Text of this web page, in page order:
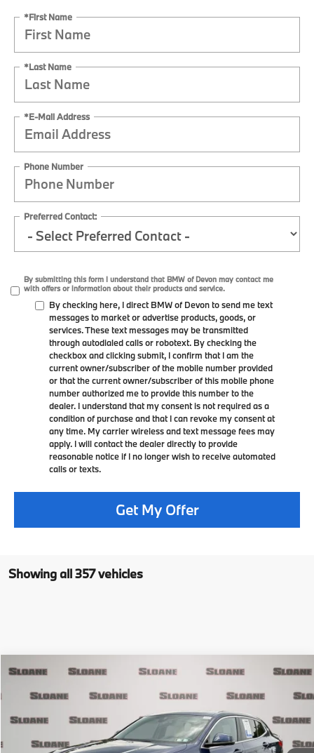
*First Name
*Last Name
*E-Mail Address
Phone Number
Preferred Contact:
By submitting this form I understand that BMW of Devon may contact me
with offers or information about their products and service.
By checking here, I direct BMW of Devon to send me text
messages to market or advertise products, goods, or
services. These text messages may be transmitted
through autodialed calls or robotext. By checking the
checkbox and clicking submit, I confirm that I am the
current owner/subscriber of the mobile number provided
or that the current owner/subscriber of this mobile phone
number authorized me to provide this number to the
dealer. I understand that my consent is not required as a
condition of purchase and that I can revoke my consent at
any time. My carrier wireless and text message fees may
apply. I will contact the dealer directly to provide
reasonable notice if I no longer wish to receive automated
calls or texts.
Get My Offer
Showing all 357 vehicles
2020BMW X2xDrive28i
VIN:WBXYJ1C01L5P75337Stock: 2616491Model: 20XY
33,713 mi Ext.
$24,481
PRICE
Less
Retail Price
$23,991
Compare Vehicle